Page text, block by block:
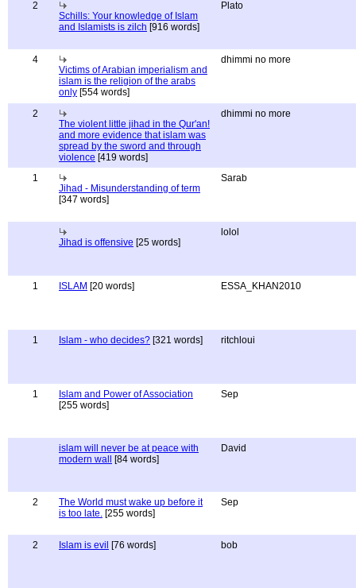
2
Schills: Your knowledge of Islam
and Islamists is zilch [916 words]
Plato
4
Victims of Arabian imperialism and
islam is the religion of the arabs
only [554 words]
dhimmi no more
2
The violent little jihad in the Qur'an!
and more evidence that islam was
spread by the sword and through
violence [419 words]
dhimmi no more
1
Jihad - Misunderstanding of term
[347 words]
Sarab
Jihad is offensive [25 words]
lolol
1 ISLAM [20 words] ESSA_KHAN2010
1 Islam - who decides? [321 words] ritchloui
1
Islam and Power of Association
[255 words]
Sep
islam will never be at peace with
modern wall
[84 words]
David
2
The World must wake up before it
is too late. [255 words]
Sep
2 Islam is evil [76 words] bob